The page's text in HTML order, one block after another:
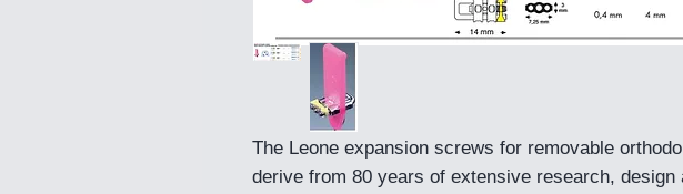
The Leone expansion screws for removable
derive from 80 years of extensive research, design